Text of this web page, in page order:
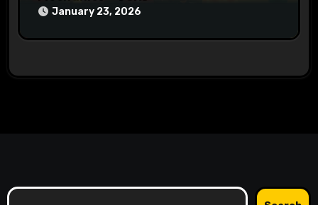
January 23, 2026